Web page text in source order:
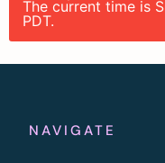
The current time is
PDT.
NAVIGATE